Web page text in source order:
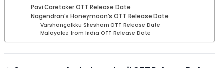
Pavi Caretaker OTT Release Date
Nagendran’s Honeymoon’s OTT Release Date
Varshangalkku Shesham OTT Release Date
Malayalee from India OTT Release Date